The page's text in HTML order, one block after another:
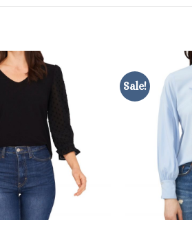
Sale!